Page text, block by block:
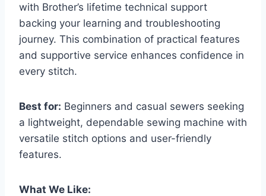
with Brother’s lifetime technical support
backing your learning and troubleshooting
journey. This combination of practical features
and supportive service enhances confidence in
every stitch.
Best for: Beginners and casual sewers seeking
a lightweight, dependable sewing machine with
versatile stitch options and user-friendly
features.
What We Like: